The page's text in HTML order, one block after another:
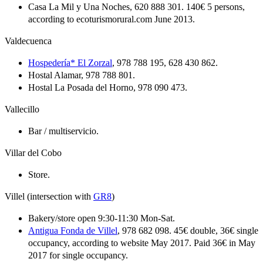
Casa La Mil y Una Noches, 620 888 301. 140€ 5 persons,
according to ecoturismorural.com June 2013.
Valdecuenca
Hospedería* El Zorzal, 978 788 195, 628 430 862.
Hostal Alamar, 978 788 801.
Hostal La Posada del Horno, 978 090 473.
Vallecillo
Bar / multiservicio.
Villar del Cobo
Store.
Villel (intersection with GR8)
Bakery/store open 9:30-11:30 Mon-Sat.
Antigua Fonda de Villel, 978 682 098. 45€ double, 36€ single
occupancy, according to website May 2017. Paid 36€ in May
2017 for single occupancy.